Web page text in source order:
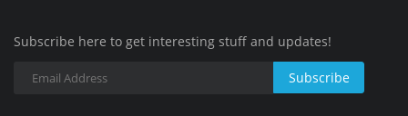
Subscribe here to get interesting stuff and updates!
Subscribe